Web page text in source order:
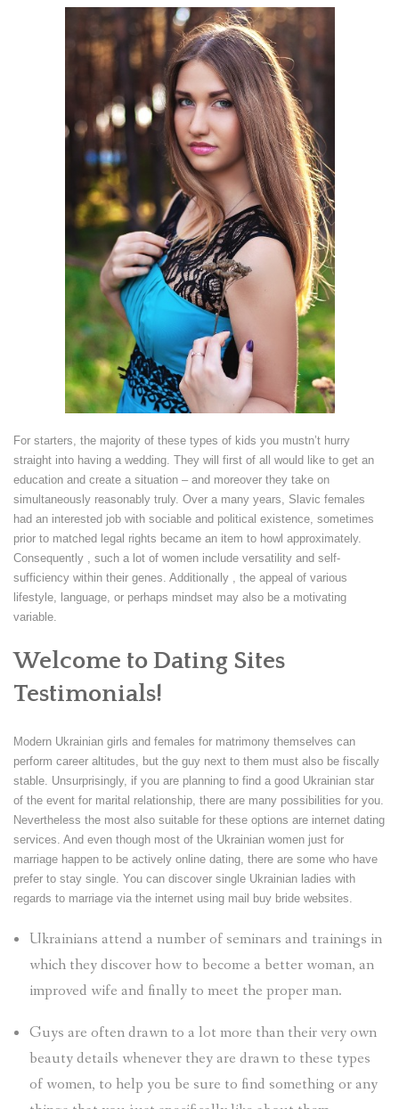
For starters, the majority of these types of kids you mustn’t hurry
straight into having a wedding. They will first of all would like to get an
education and create a situation – and moreover they take on
simultaneously reasonably truly. Over a many years, Slavic females
had an interested job with sociable and political existence, sometimes
prior to matched legal rights became an item to howl approximately.
Consequently , such a lot of women include versatility and self-
sufficiency within their genes. Additionally , the appeal of various
lifestyle, language, or perhaps mindset may also be a motivating
variable.
Welcome to Dating Sites
Testimonials!
Modern Ukrainian girls and females for matrimony themselves can
perform career altitudes, but the guy next to them must also be fiscally
stable. Unsurprisingly, if you are planning to find a good Ukrainian star
of the event for marital relationship, there are many possibilities for you.
Nevertheless the most also suitable for these options are internet dating
services. And even though most of the Ukrainian women just for
marriage happen to be actively online dating, there are some who have
prefer to stay single. You can discover single Ukrainian ladies with
regards to marriage via the internet using mail buy bride websites.
Ukrainians attend a number of seminars and trainings in
which they discover how to become a better woman, an
improved wife and finally to meet the proper man.
Guys are often drawn to a lot more than their very own
beauty details whenever they are drawn to these types
of women, to help you be sure to find something or any